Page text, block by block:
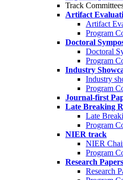
Track
Artifact
Artifact
Program
Doctoral
Doctoral
Program
Industry
Industry
Program
Journal-first
Late Breaking
Late
Program
NIER track
NIER
Program
Research Papers
Research